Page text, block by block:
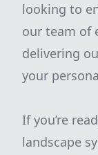
looking to
our team of
delivering
your
If you’re
landscape